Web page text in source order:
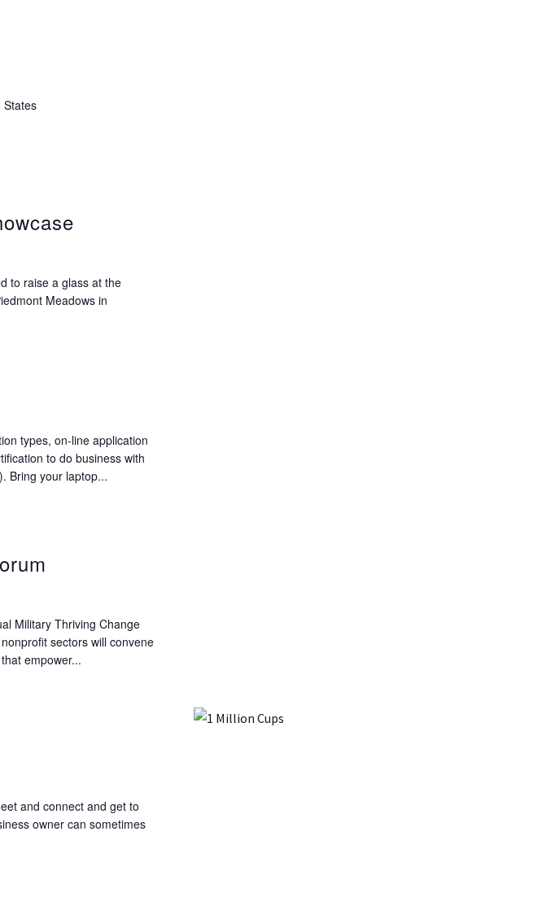
States
to raise a glass at the
Meadows in
types, on-line application
to do business with
Bring your laptop...
Military Thriving Change
sectors will convene
empower...
and connect and get to
owner can sometimes